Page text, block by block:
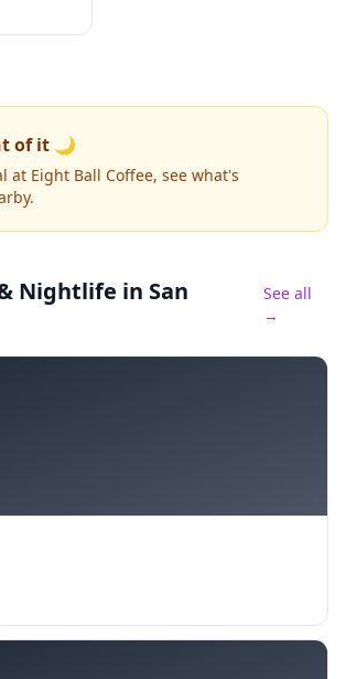
of it 🌙
at Eight Ball Coffee, see what's
Nightlife in San
See all
→